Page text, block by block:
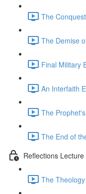
The
The Demise
Final Military
An Interfaith
The End of
Reflections Lecture
The